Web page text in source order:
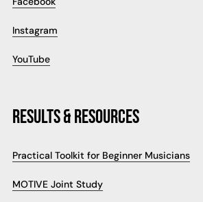
Instagram
YouTube
RESULTS & RESOURCES
Practical Toolkit for Beginner Musicians
MOTIVE Joint Study